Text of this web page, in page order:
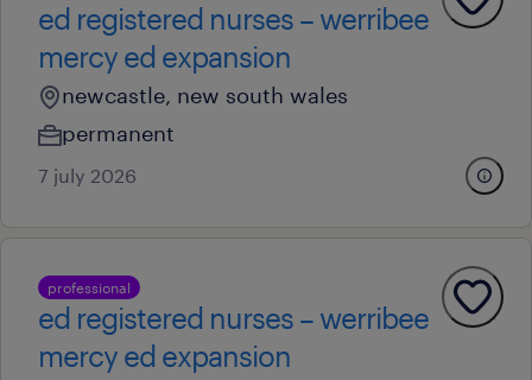
ed registered nurses – werribee
mercy ed expansion
newcastle, new south wales
permanent
7 july 2026
professional
ed registered nurses – werribee
mercy ed expansion